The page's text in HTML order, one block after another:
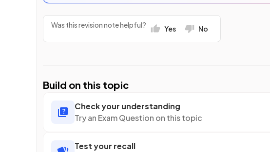
Was this revision note helpful? Yes No
Build on this topic
Check your understanding
Try an Exam Question on this topic
Test your recall